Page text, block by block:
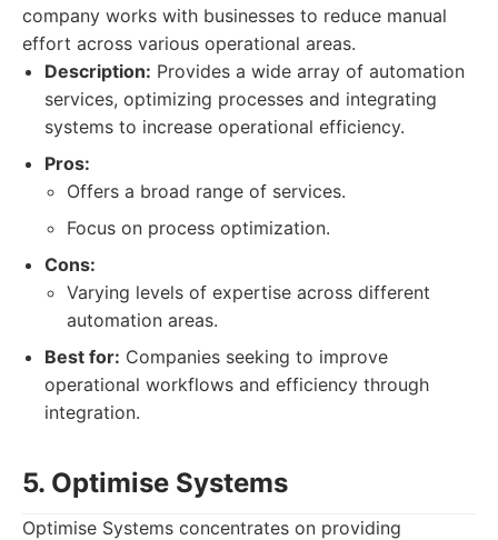
company works with businesses to reduce manual
effort across various operational areas.
Description: Provides a wide array of automation
services, optimizing processes and integrating
systems to increase operational efficiency.
Pros:
Offers a broad range of services.
Focus on process optimization.
Cons:
Varying levels of expertise across different
automation areas.
Best for: Companies seeking to improve
operational workflows and efficiency through
integration.
5. Optimise Systems
Optimise Systems concentrates on providing